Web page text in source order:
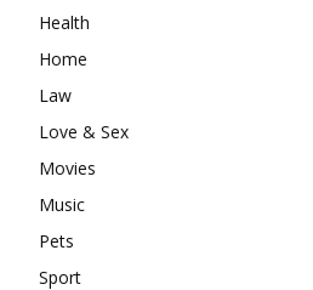
Health
Home
Law
Love & Sex
Movies
Music
Pets
Sport